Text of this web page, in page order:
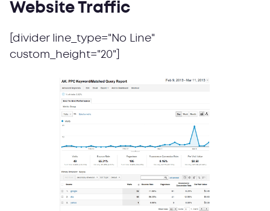
Website Traffic
[divider line_type="No Line"
custom_height="20"]